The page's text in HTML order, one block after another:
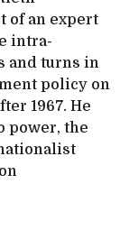
of an expert
intra-
and turns in
policy on
1967. He
power, the